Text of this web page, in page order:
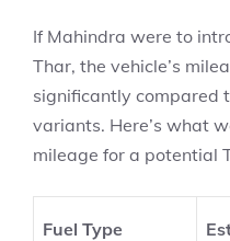
If Mahindra were to
Thar, the vehicle’s
significantly compared
variants. Here’s what
mileage for a potential
Fuel Type